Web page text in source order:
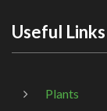
Useful Links
Plants